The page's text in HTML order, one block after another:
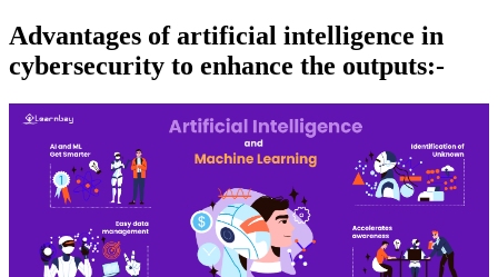
Advantages of artificial intelligence in
cybersecurity to enhance the outputs:-